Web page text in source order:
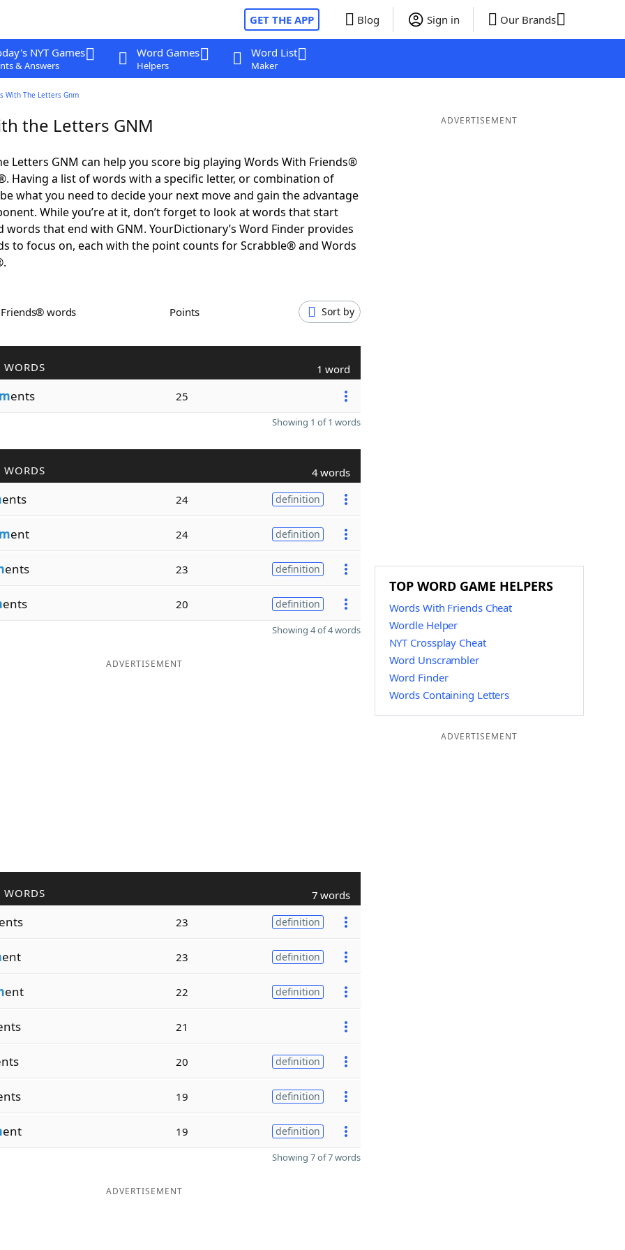
GET THE APP Blog Sign in Our Brands
NYT Games
& Answers
Word Games
Helpers
Word List
Maker
With The Letters Gnm
the Letters GNM
Letters GNM can help you score big playing Words With Friends®
Having a list of words with a specific letter, or combination of
what you need to decide your next move and gain the advantage
While you’re at it, don’t forget to look at words that start
words that end with GNM. YourDictionary’s Word Finder provides
to focus on, each with the point counts for Scrabble® and Words
Friends® words Points Sort by
WORDS 1 word
ents 25
Showing 1 of 1 words
WORDS 4 words
ents 24 definition
ent 24 definition
ents 23 definition
ents 20 definition
Showing 4 of 4 words
ADVERTISEMENT
WORDS 7 words
ents 23 definition
ent 23 definition
ent 22 definition
21
20 definition
19 definition
ent 19 definition
Showing 7 of 7 words
ADVERTISEMENT
ADVERTISEMENT
TOP WORD GAME HELPERS
Words With Friends Cheat
Wordle Helper
NYT Crossplay Cheat
Word Unscrambler
Word Finder
Words Containing Letters
ADVERTISEMENT